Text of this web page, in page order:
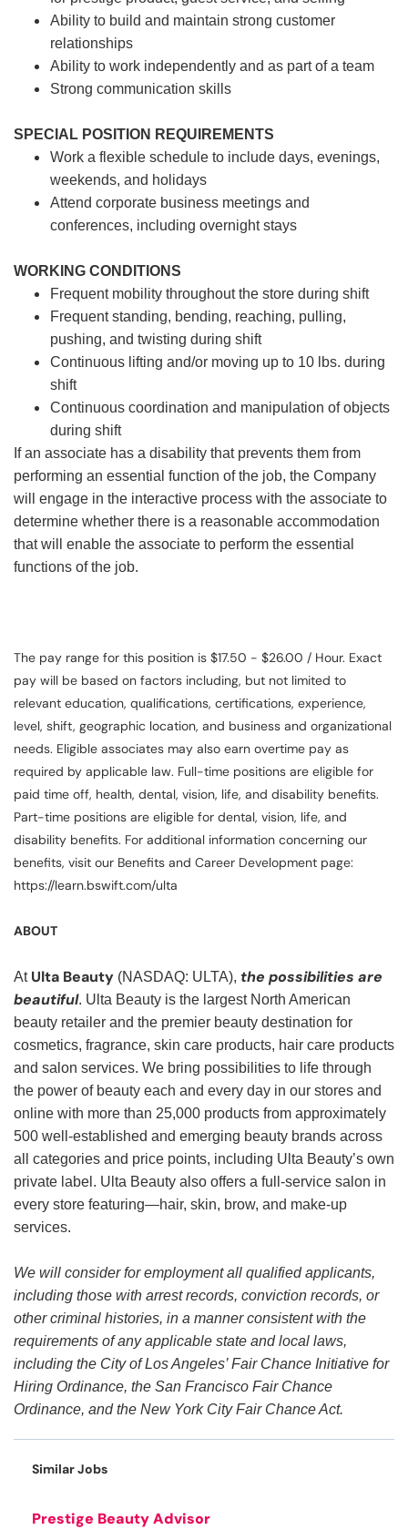
Ability to build and maintain strong customer
relationships
Ability to work independently and as part of a team
Strong communication skills
SPECIAL POSITION REQUIREMENTS
Work a flexible schedule to include days, evenings,
weekends, and holidays
Attend corporate business meetings and
conferences, including overnight stays
WORKING CONDITIONS
Frequent mobility throughout the store during shift
Frequent standing, bending, reaching, pulling,
pushing, and twisting during shift
Continuous lifting and/or moving up to 10 lbs. during
shift
Continuous coordination and manipulation of objects
during shift
If an associate has a disability that prevents them from
performing an essential function of the job, the Company
will engage in the interactive process with the associate to
determine whether there is a reasonable accommodation
that will enable the associate to perform the essential
functions of the job.
The pay range for this position is $17.50 - $26.00 / Hour. Exact
pay will be based on factors including, but not limited to
relevant education, qualifications, certifications, experience,
level, shift, geographic location, and business and organizational
needs. Eligible associates may also earn overtime pay as
required by applicable law. Full-time positions are eligible for
paid time off, health, dental, vision, life, and disability benefits.
Part-time positions are eligible for dental, vision, life, and
disability benefits. For additional information concerning our
benefits, visit our Benefits and Career Development page:
https://learn.bswift.com/ulta
ABOUT
At Ulta Beauty (NASDAQ: ULTA), the possibilities are
beautiful. Ulta Beauty is the largest North American
beauty retailer and the premier beauty destination for
cosmetics, fragrance, skin care products, hair care products
and salon services. We bring possibilities to life through
the power of beauty each and every day in our stores and
online with more than 25,000 products from approximately
500 well-established and emerging beauty brands across
all categories and price points, including Ulta Beauty’s own
private label. Ulta Beauty also offers a full-service salon in
every store featuring—hair, skin, brow, and make-up
services.
We will consider for employment all qualified applicants,
including those with arrest records, conviction records, or
other criminal histories, in a manner consistent with the
requirements of any applicable state and local laws,
including the City of Los Angeles’ Fair Chance Initiative for
Hiring Ordinance, the San Francisco Fair Chance
Ordinance, and the New York City Fair Chance Act.
Similar Jobs
Prestige Beauty Advisor